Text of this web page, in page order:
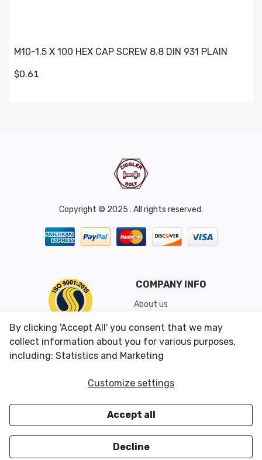
M10-1.5 X 100 HEX CAP SCREW 8.8 DIN 931 PLAIN
$0.61
Copyright © 2025 . All rights reserved.
COMPANY INFO
About us
Shipping & Returns
Conditions of Use
CUSTOMER SERVICES
Careers
OUR OFFERS
Closeouts
By clicking 'Accept All' you consent that we may
collect information about you for various purposes,
including: Statistics and Marketing
Customize settings
Accept all
Decline